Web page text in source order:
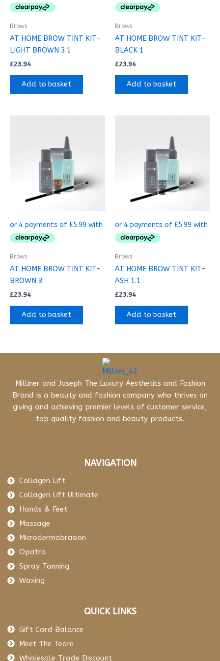
Brows
AT HOME BROW TINT KIT-
LIGHT BROWN 3.1
£23.94
Add to basket
Brows
AT HOME BROW TINT KIT-
BLACK 1
£23.94
Add to basket
Brows
AT HOME BROW TINT KIT-
BROWN 3
£23.94
Add to basket
Brows
AT HOME BROW TINT KIT-
ASH 1.1
£23.94
Add to basket
Milliner and Joseph The Luxury Aesthetics and Fashion
Brand is a beauty and fashion company who thrives on
giving and achieving premier levels of customer service,
top quality fashion and beauty products.
NAVIGATION
Collagen Lift
Collagen Lift Ultimate
Hands & Feet
Massage
Microdermabrasion
Opatra
Spray Tanning
Waxing
QUICK LINKS
Gift Card Balance
Meet The Team
Wholesale Trade Discount